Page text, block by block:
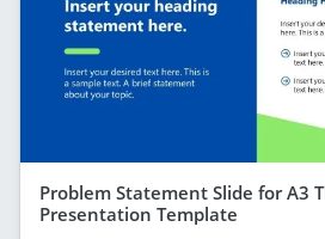
Problem Statement Slide for A3
Presentation Template